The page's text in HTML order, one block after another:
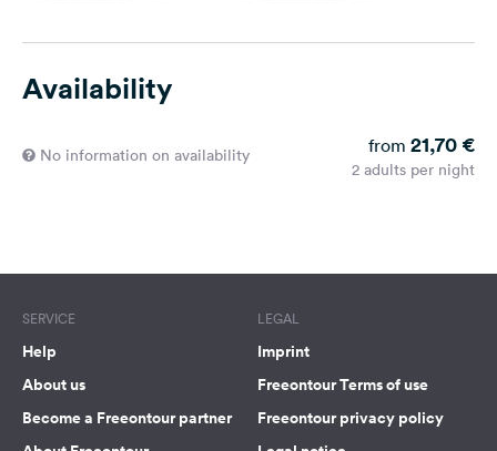
Availability
No information on availability from 21,70 €
2 adults per night
SERVICE
Help
About us
Become a Freeontour partner
LEGAL
Imprint
Freeontour Terms of use
Freeontour privacy policy